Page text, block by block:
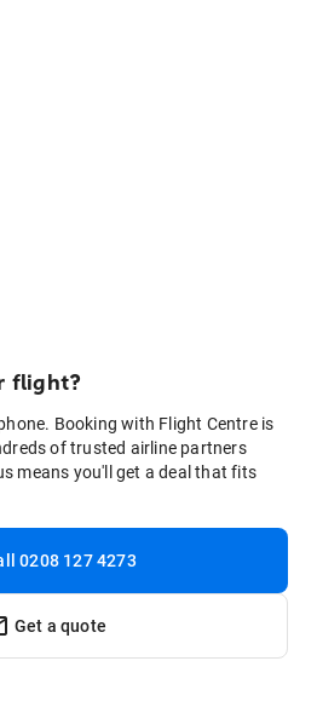
flight?
Booking with Flight Centre is
of trusted airline partners
means you'll get a deal that fits
0208 127 4273
Get a quote